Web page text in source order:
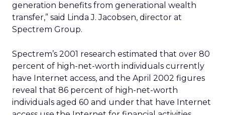
generation benefits from generational wealth
transfer,” said Linda J. Jacobsen, director at
Spectrem Group.
Spectrem’s 2001 research estimated that over 80
percent of high-net-worth individuals currently
have Internet access, and the April 2002 figures
reveal that 86 percent of high-net-worth
individuals aged 60 and under that have Internet